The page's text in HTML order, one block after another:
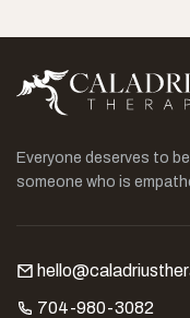
Everyone deserves to
someone who is
704-980-3082